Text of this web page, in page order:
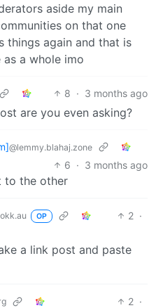
aside my main
on that one
things again and that is
a whole imo
8 · 3 months ago
are you even asking?
@lemmy.blahaj.zone
6 · 3 months ago
to the other
OP 2 ·
a link post and paste
2 ·